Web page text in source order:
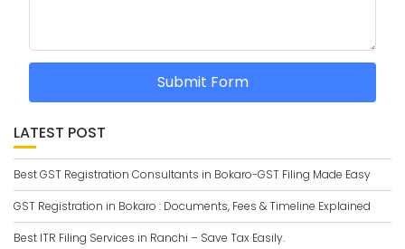
Submit Form
LATEST POST
Best GST Registration Consultants in Bokaro-GST Filing Made Easy
GST Registration in Bokaro : Documents, Fees & Timeline Explained
Best ITR Filing Services in Ranchi – Save Tax Easily.